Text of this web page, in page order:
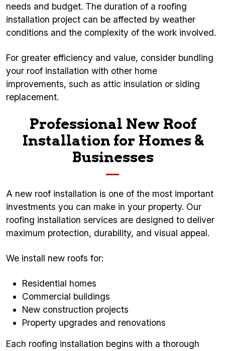
needs and budget. The duration of a roofing
installation project can be affected by weather
conditions and the complexity of the work involved.
For greater efficiency and value, consider bundling
your roof installation with other home
improvements, such as attic insulation or siding
replacement.
Professional New Roof
Installation for Homes &
Businesses
A new roof installation is one of the most important
investments you can make in your property. Our
roofing installation services are designed to deliver
maximum protection, durability, and visual appeal.
We install new roofs for:
Residential homes
Commercial buildings
New construction projects
Property upgrades and renovations
Each roofing installation begins with a thorough